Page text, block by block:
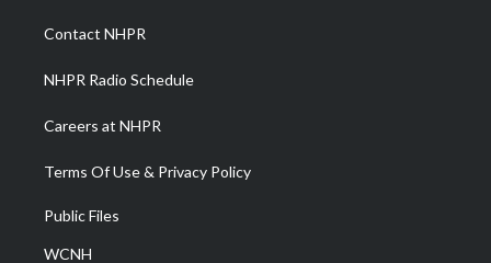
a
m
Contact NHPR
NHPR Radio Schedule
Careers at NHPR
Terms Of Use & Privacy Policy
Public Files
WCNH